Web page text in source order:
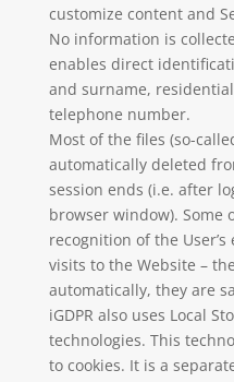
customize content and
No information is
enables direct
and surname,
telephone number.
Most of the files (so-
automatically deleted
session ends (i.e. after
browser window). Some
recognition of the
visits to the Website –
automatically, they are
iGDPR also uses Local
technologies. This
to cookies. It is a